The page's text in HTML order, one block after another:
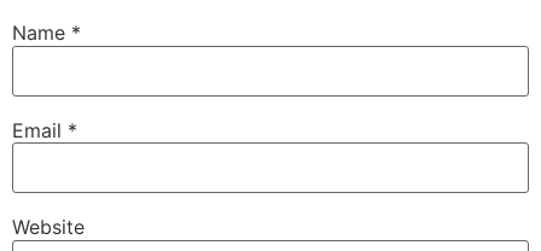
Name *
Email *
Website